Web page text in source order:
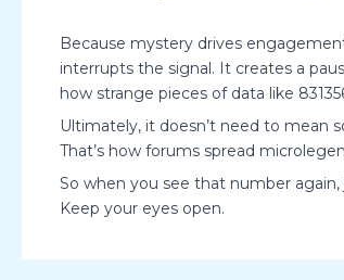
Because mystery drives
interrupts the signal. It creates a
how strange pieces of data like
Ultimately, it doesn’t need to mean
That’s how forums spread
So when you see that number
Keep your eyes open.